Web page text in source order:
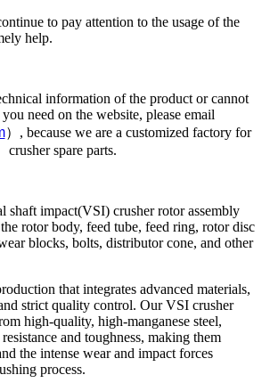
to pay attention to the usage of the
help.
information of the product or cannot
need on the website, please email
）, because we are a customized factory for
crusher spare parts.
shaft impact(VSI) crusher rotor assembly
rotor body, feed tube, feed ring, rotor disc
blocks, bolts, distributor cone, and other
that integrates advanced materials,
strict quality control. Our VSI crusher
high-quality, high-manganese steel,
and toughness, making them
the intense wear and impact forces
process.